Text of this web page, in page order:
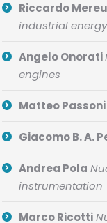
Riccardo Mereu
industrial
Angelo Onorati
engines
Matteo Passoni
Giacomo B. A.
Andrea Pola
instrumentation
Marco Ricotti